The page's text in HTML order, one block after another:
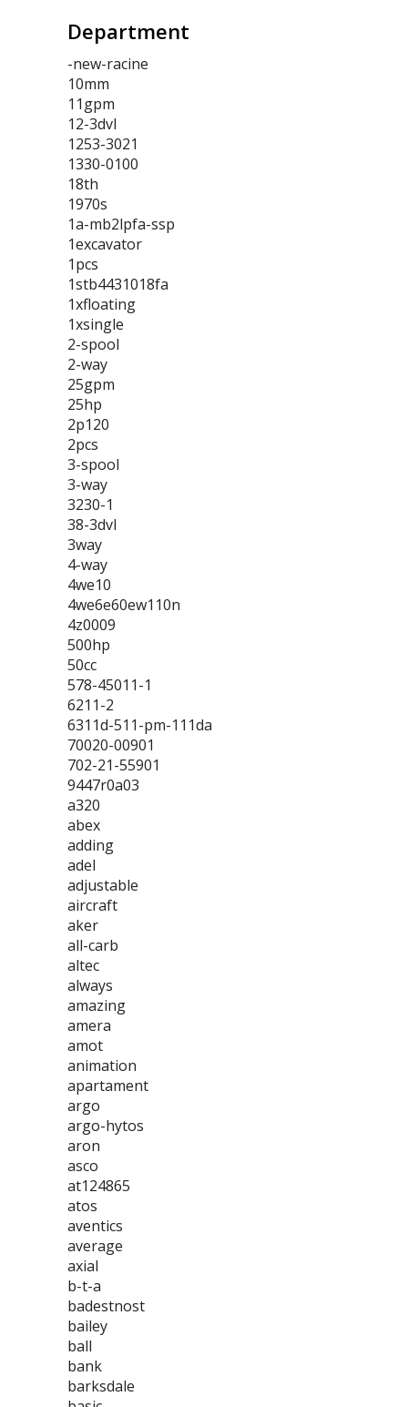
Department
-new-racine
10mm
11gpm
12-3dvl
1253-3021
1330-0100
18th
1970s
1a-mb2lpfa-ssp
1excavator
1pcs
1stb4431018fa
1xfloating
1xsingle
2-spool
2-way
25gpm
25hp
2p120
2pcs
3-spool
3-way
3230-1
38-3dvl
3way
4-way
4we10
4we6e60ew110n
4z0009
500hp
50cc
578-45011-1
6211-2
6311d-511-pm-111da
70020-00901
702-21-55901
9447r0a03
a320
abex
adding
adel
adjustable
aircraft
aker
all-carb
altec
always
amazing
amera
amot
animation
apartament
argo
argo-hytos
aron
asco
at124865
atos
aventics
average
axial
b-t-a
badestnost
bailey
ball
bank
barksdale